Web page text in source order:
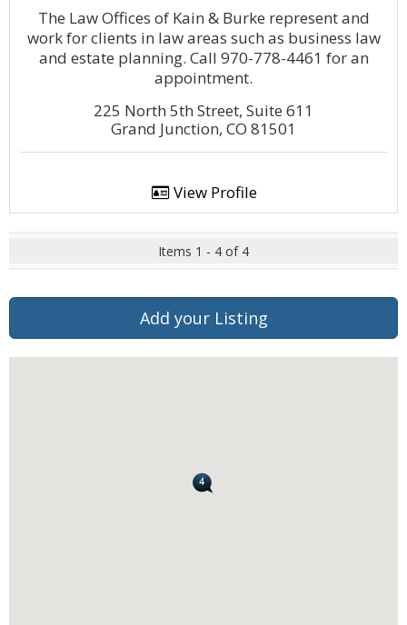
The Law Offices of Kain & Burke represent and
work for clients in law areas such as business law
and estate planning. Call 970-778-4461 for an
appointment.
225 North 5th Street, Suite 611
Grand Junction, CO 81501
View Profile
Items 1 - 4 of 4
Add your Listing